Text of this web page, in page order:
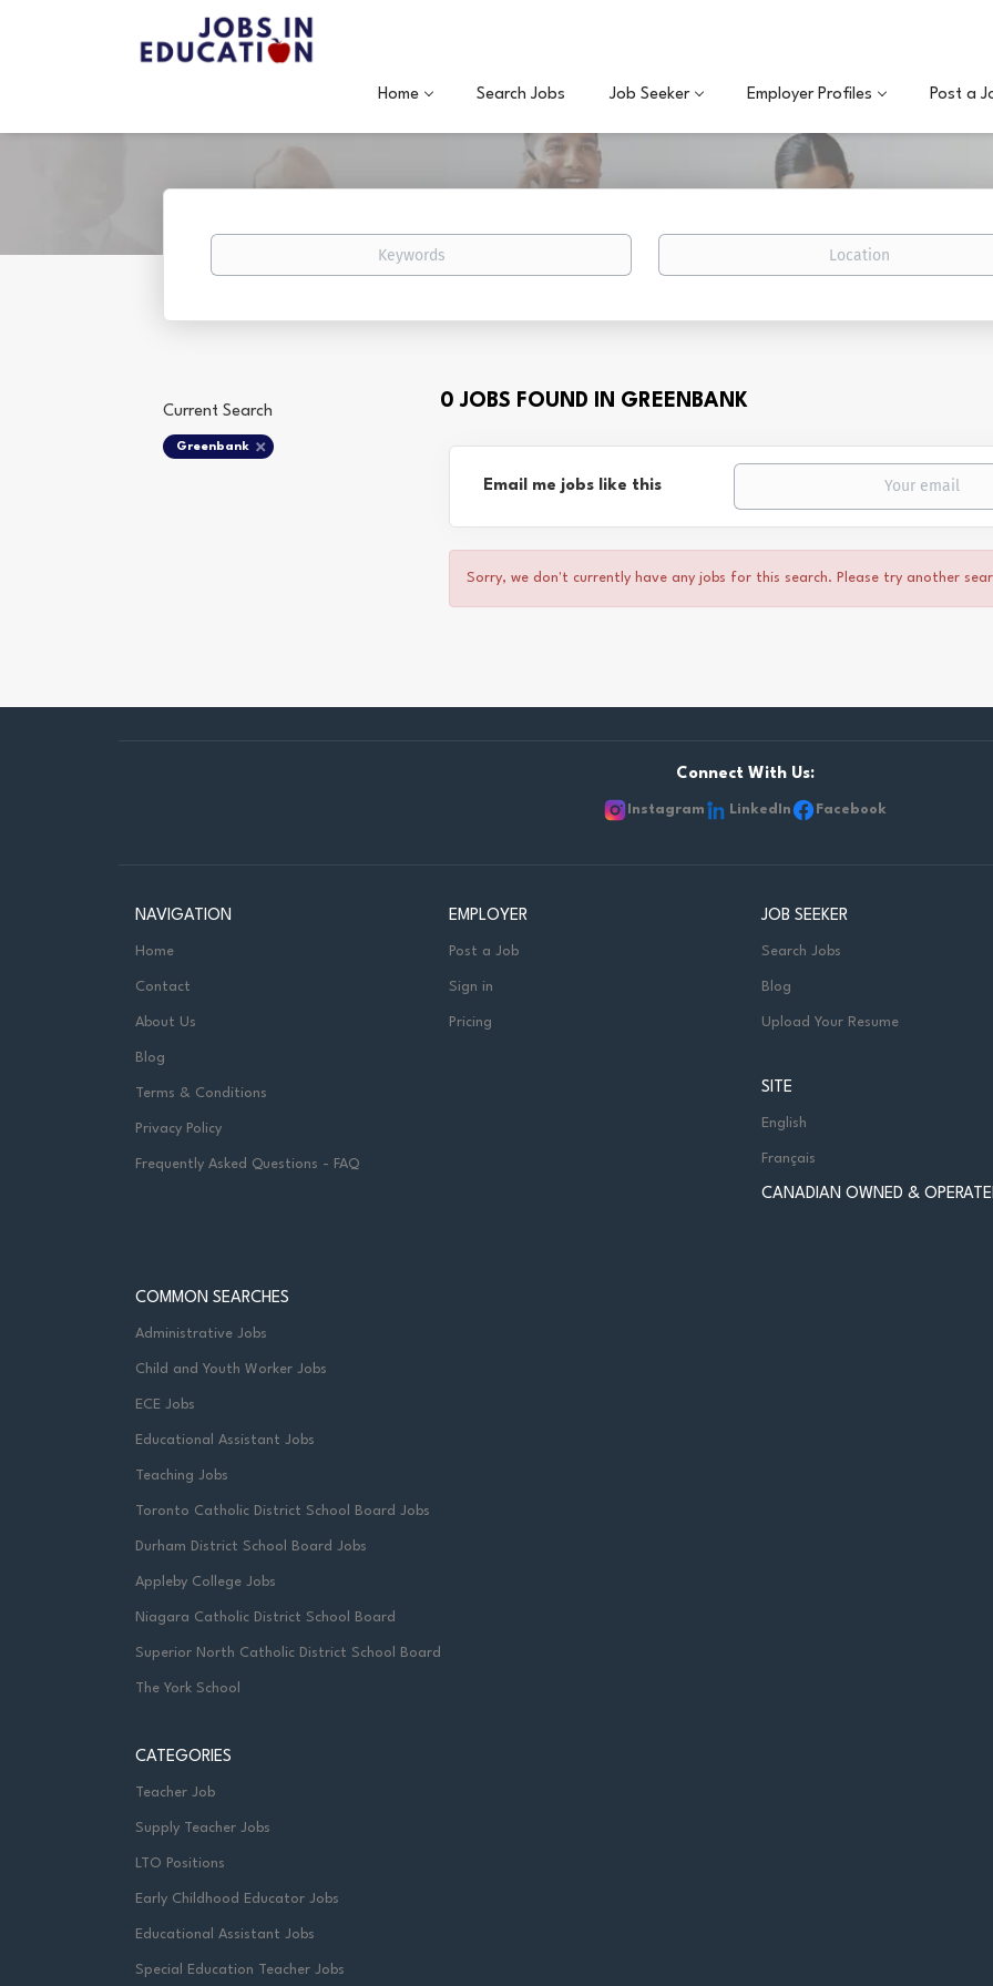
Home Search Jobs Job Seeker Employer Profiles Post a
Keywords Location
0 JOBS FOUND IN GREENBANK
Current Search
Greenbank
Email me jobs like this
Sorry, we don't currently have any jobs for this search. Please try another
Connect With Us:
Instagram LinkedIn Facebook
NAVIGATION
Home
Contact
About Us
Blog
Terms & Conditions
Privacy Policy
Frequently Asked Questions - FAQ
EMPLOYER
Post a Job
Sign in
Pricing
JOB SEEKER
Search Jobs
Blog
Upload Your Resume
SITE
English
Français
CANADIAN OWNED &
COMMON SEARCHES
Administrative Jobs
Child and Youth Worker Jobs
ECE Jobs
Educational Assistant Jobs
Teaching Jobs
Toronto Catholic District School Board Jobs
Durham District School Board Jobs
Appleby College Jobs
Niagara Catholic District School Board
Superior North Catholic District School Board
The York School
CATEGORIES
Teacher Job
Supply Teacher Jobs
LTO Positions
Early Childhood Educator Jobs
Educational Assistant Jobs
Special Education Teacher Jobs